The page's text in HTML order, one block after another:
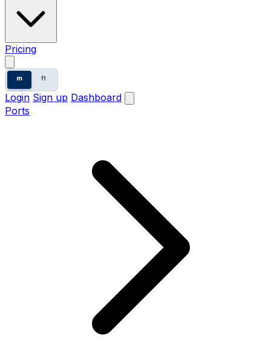
Pricing
m ft
Login Sign up Dashboard
Ports